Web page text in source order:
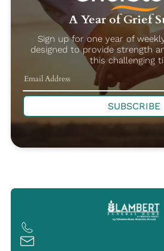
A Year of Grief
Sign up for one year of
designed to provide strength
this challenging
SUBSCRIBE